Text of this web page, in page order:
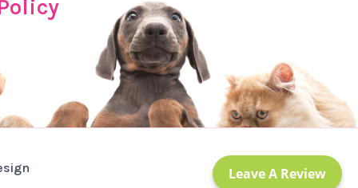
Leave A Review